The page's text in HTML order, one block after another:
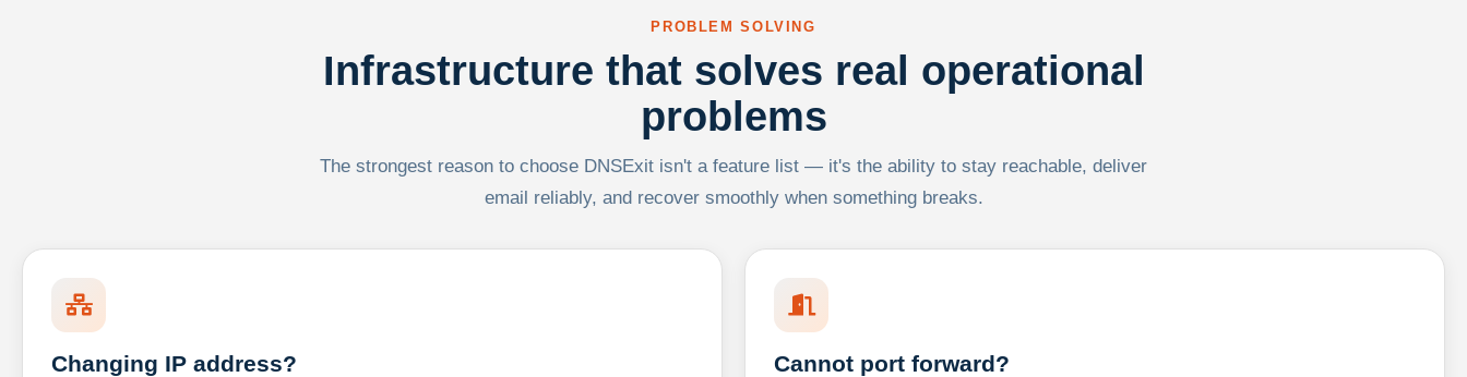
PROBLEM SOLVING
Infrastructure that solves real operational
problems
The strongest reason to choose DNSExit isn't a feature list — it's the ability to stay reachable, deliver
email reliably, and recover smoothly when something breaks.
Changing IP address? Cannot port forward?